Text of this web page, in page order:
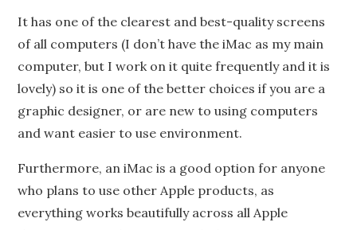
It has one of the clearest and best-quality screens
of all computers (I don’t have the iMac as my main
computer, but I work on it quite frequently and it is
lovely) so it is one of the better choices if you are a
graphic designer, or are new to using computers
and want easier to use environment.
Furthermore, an iMac is a good option for anyone
who plans to use other Apple products, as
everything works beautifully across all Apple